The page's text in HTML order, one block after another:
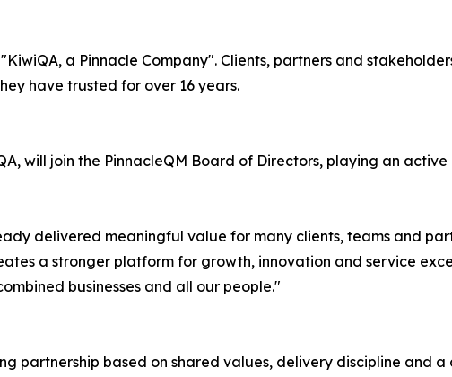
a Pinnacle Company". Clients, partners and
have trusted for over 16 years.
will join the PinnacleQM Board of Directors, playing an
delivered meaningful value for many clients, teams and
a stronger platform for growth, innovation and service
businesses and all our people."
partnership based on shared values, delivery discipline and